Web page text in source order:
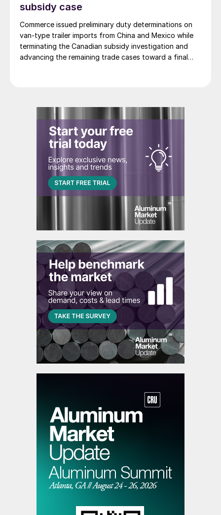
subsidy case
Commerce issued preliminary duty determinations on
van-type trailer imports from China and Mexico while
terminating the Canadian subsidy investigation and
advancing the remaining trade cases toward a final